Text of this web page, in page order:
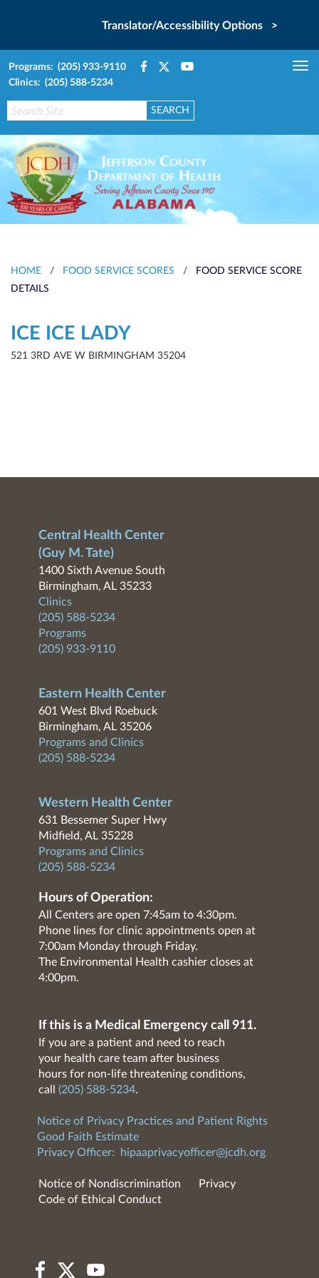
Translator/Accessibility Options >
Programs: (205) 933-9110
Clinics: (205) 588-5234
HOME / FOOD SERVICE SCORES /
FOOD SERVICE SCORE
DETAILS
ICE ICE LADY
521 3RD AVE W BIRMINGHAM 35204
Central Health Center
(Guy M. Tate)
1400 Sixth Avenue South
Birmingham, AL 35233
Clinics
(205) 588-5234
Programs
(205) 933-9110
Eastern Health Center
601 West Blvd Roebuck
Birmingham, AL 35206
Programs and Clinics
(205) 588-5234
Western Health Center
631 Bessemer Super Hwy
Midfield, AL 35228
Programs and Clinics
(205) 588-5234
Hours of Operation:
All Centers are open 7:45am to 4:30pm.
Phone lines for clinic appointments open at
7:00am Monday through Friday.
The Environmental Health cashier closes at
4:00pm.
If this is a Medical Emergency call 911.
If you are a patient and need to reach
your health care team after business
hours for non-life threatening conditions,
call (205) 588-5234.
Notice of Privacy Practices and Patient Rights
Good Faith Estimate
Privacy Officer:
hipaaprivacyofficer@jcdh.org
Notice of Nondiscrimination
Privacy
Code of Ethical Conduct